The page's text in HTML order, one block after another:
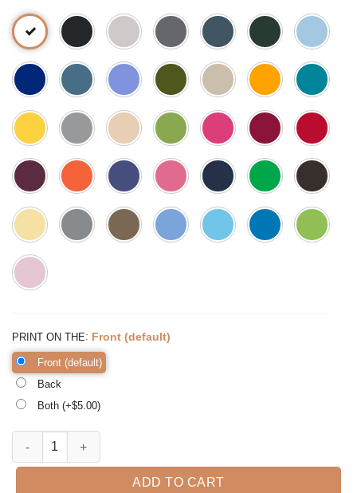
PRINT ON THE: Front (default)
Front (default)
Back
Both (+$5.00)
Teacher Shark Doo Doo Doo Doo, Kindergarten Teacher Tee
ADD TO CART